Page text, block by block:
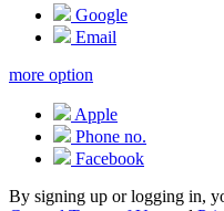
Google
Email
more option
Apple
Phone no.
Facebook
By signing up or logging in,